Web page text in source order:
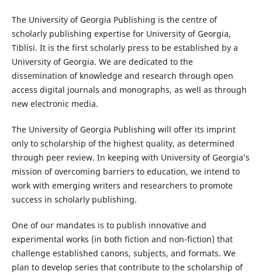
The University of Georgia Publishing is the centre of
scholarly publishing expertise for University of Georgia,
Tiblisi. It is the first scholarly press to be established by a
University of Georgia. We are dedicated to the
dissemination of knowledge and research through open
access digital journals and monographs, as well as through
new electronic media.
The University of Georgia Publishing will offer its imprint
only to scholarship of the highest quality, as determined
through peer review. In keeping with University of Georgia’s
mission of overcoming barriers to education, we intend to
work with emerging writers and researchers to promote
success in scholarly publishing.
One of our mandates is to publish innovative and
experimental works (in both fiction and non-fiction) that
challenge established canons, subjects, and formats. We
plan to develop series that contribute to the scholarship of